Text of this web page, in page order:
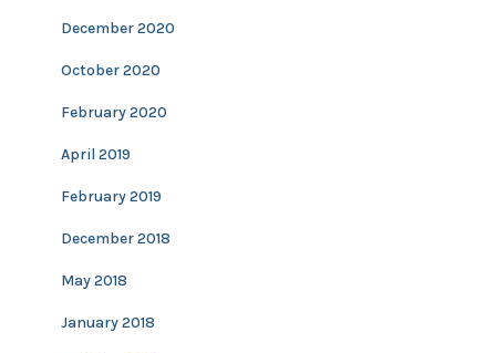
December 2020
October 2020
February 2020
April 2019
February 2019
December 2018
May 2018
January 2018